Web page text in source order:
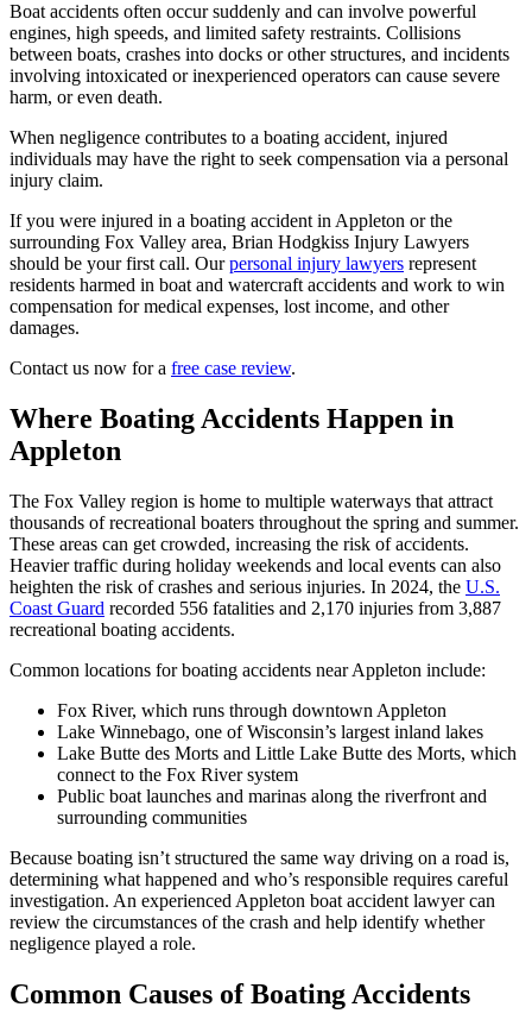
Boat accidents often occur suddenly and can involve powerful
engines, high speeds, and limited safety restraints. Collisions
between boats, crashes into docks or other structures, and incidents
involving intoxicated or inexperienced operators can cause severe
harm, or even death.
When negligence contributes to a boating accident, injured
individuals may have the right to seek compensation via a personal
injury claim.
If you were injured in a boating accident in Appleton or the
surrounding Fox Valley area, Brian Hodgkiss Injury Lawyers
should be your first call. Ourpersonal injury lawyers represent
residents harmed in boat and watercraft accidents and work to win
compensation for medical expenses, lost income, and other
damages.
Contact us now for a free case review.
Where Boating Accidents Happen in
Appleton
The Fox Valley region is home to multiple waterways that attract
thousands of recreational boaters throughout the spring and summer.
These areas can get crowded, increasing the risk of accidents.
Heavier traffic during holiday weekends and local events can also
heighten the risk of crashes and serious injuries. In 2024, the U.S.
Coast Guard recorded 556 fatalities and 2,170 injuries from 3,887
recreational boating accidents.
Common locations for boating accidents near Appleton include:
Fox River, which runs through downtown Appleton
Lake Winnebago, one of Wisconsin’s largest inland lakes
Lake Butte des Morts and Little Lake Butte des Morts, which
connect to the Fox River system
Public boat launches and marinas along the riverfront and
surrounding communities
Because boating isn’t structured the same way driving on a road is,
determining what happened and who’s responsible requires careful
investigation. An experienced Appleton boat accident lawyer can
review the circumstances of the crash and help identify whether
negligence played a role.
Common Causes of Boating Accidents